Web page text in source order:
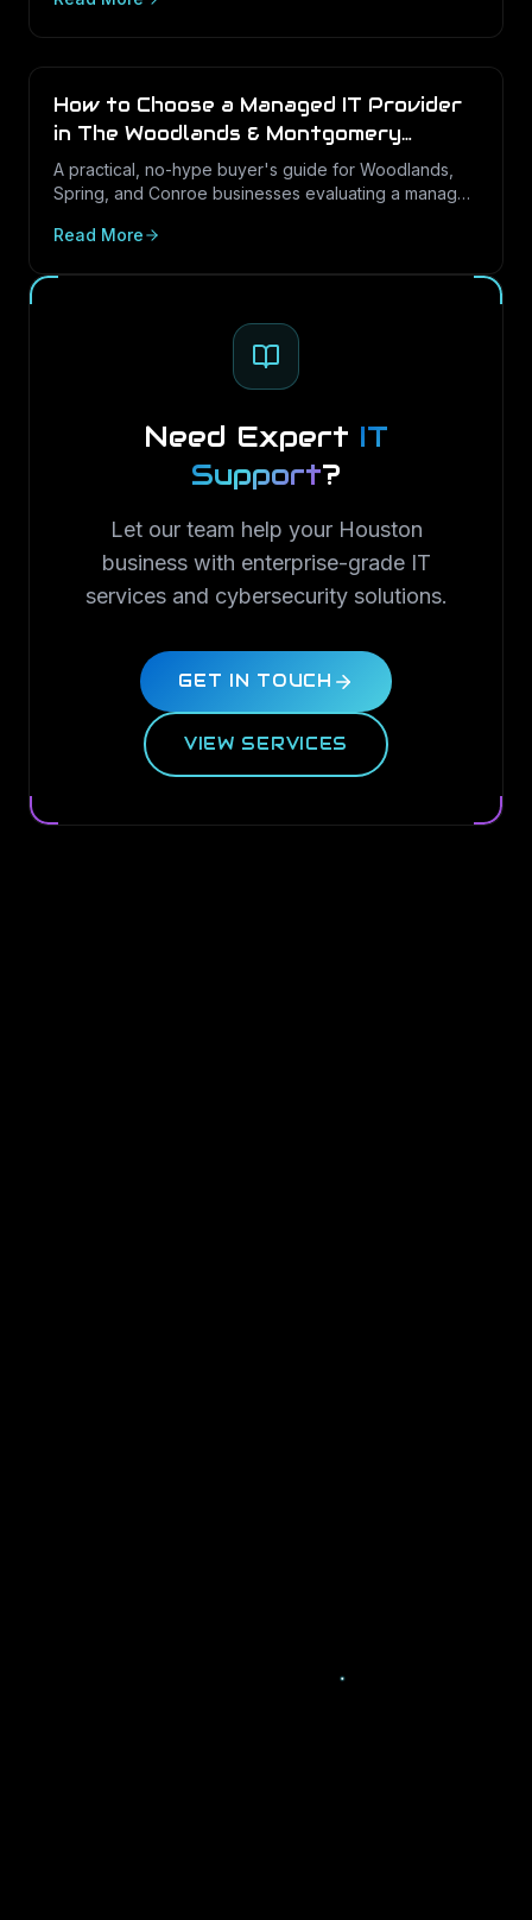
Server in Texas SMBs.
How to Choose a Managed IT Provider
in The Woodlands & Montgomery
County (2026 Buyer's Guide)
A practical, no-hype buyer's guide for Woodlands,
Spring, and Conroe businesses evaluating a managed
the contract terms to check, and the red flags to walk
Read More
Need Expert IT
Support?
Let our team help your Houston
business with enterprise-grade IT
services and cybersecurity solutions.
GET IN TOUCH
VIEW SERVICES